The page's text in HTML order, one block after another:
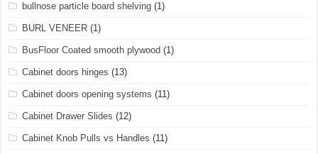
bullnose particle board shelving (1)
BURL VENEER (1)
BusFloor Coated smooth plywood (1)
Cabinet doors hinges (13)
Cabinet doors opening systems (11)
Cabinet Drawer Slides (12)
Cabinet Knob Pulls vs Handles (11)